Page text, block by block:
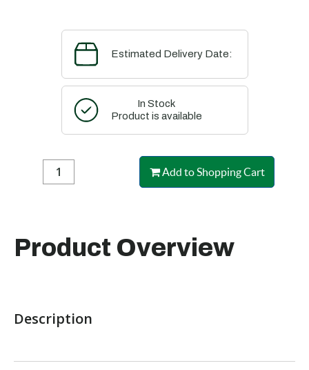
Estimated Delivery Date:
In Stock
Product is available
Add to Shopping Cart
Product Overview
Description